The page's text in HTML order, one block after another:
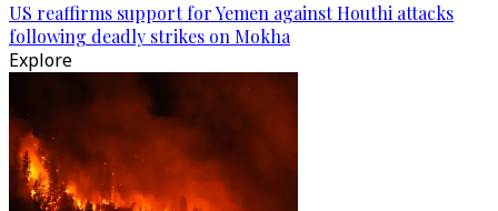
US reaffirms support for Yemen against Houthi attacks
following deadly strikes on Mokha
Explore